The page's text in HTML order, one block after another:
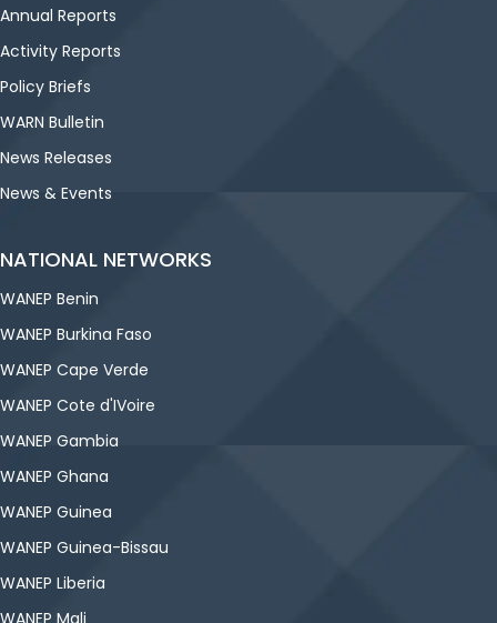
Annual Reports
Activity Reports
Policy Briefs
WARN Bulletin
News Releases
News & Events
NATIONAL NETWORKS
WANEP Benin
WANEP Burkina Faso
WANEP Cape Verde
WANEP Cote d'IVoire
WANEP Gambia
WANEP Ghana
WANEP Guinea
WANEP Guinea-Bissau
WANEP Liberia
WANEP Mali